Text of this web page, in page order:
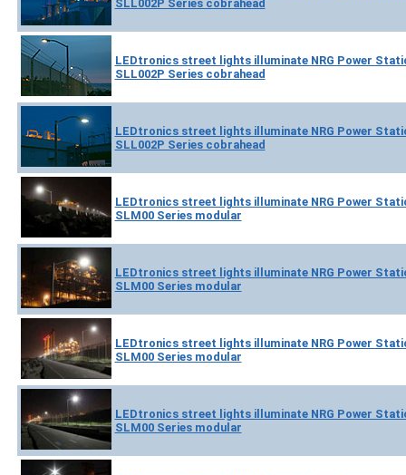
SLL002P Series cobrahead
LEDtronics street lights illuminate NRG Power
SLL002P Series cobrahead
LEDtronics street lights illuminate NRG Power
SLL002P Series cobrahead
LEDtronics street lights illuminate NRG Power
SLM00 Series modular
LEDtronics street lights illuminate NRG Power
SLM00 Series modular
LEDtronics street lights illuminate NRG Power
SLM00 Series modular
LEDtronics street lights illuminate NRG Power
SLM00 Series modular